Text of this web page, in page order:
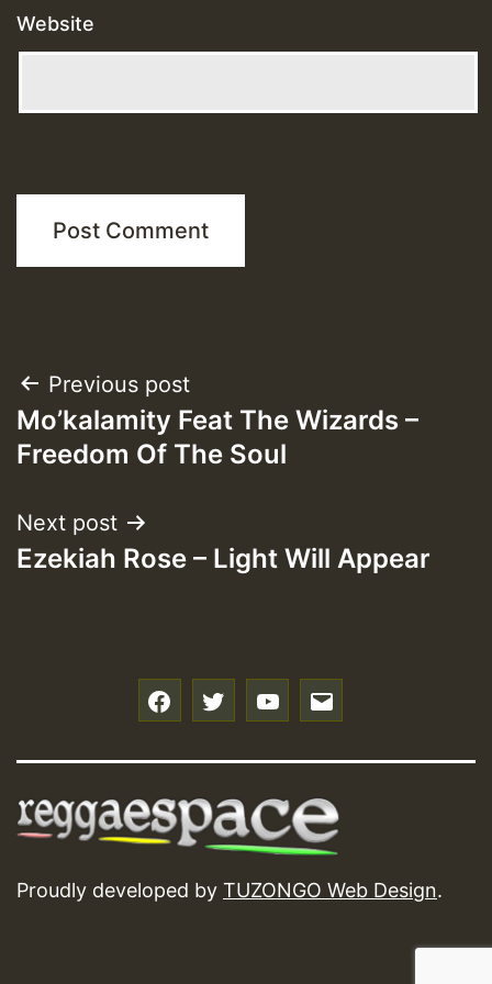
Website
Post
navigation
Previous post
Mo’kalamity Feat The Wizards –
Freedom Of The Soul
Next post
Ezekiah Rose – Light Will Appear
Proudly developed by TUZONGO Web Design.